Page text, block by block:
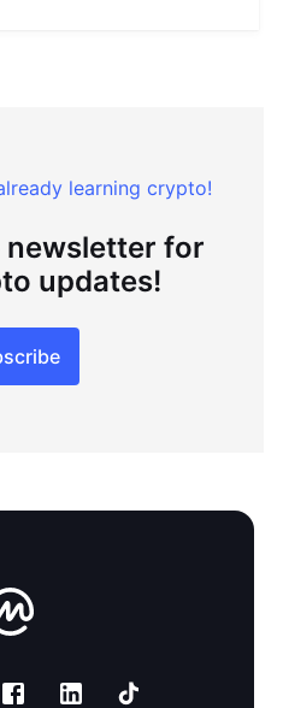
learning crypto!
newsletter for
updates!